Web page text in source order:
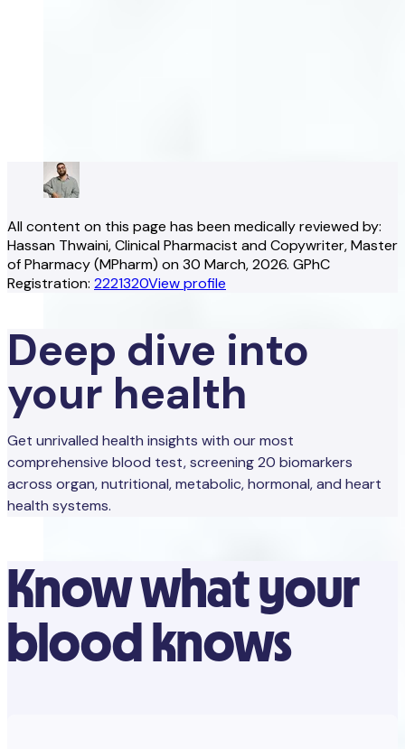
All content on this page has been medically reviewed by:
Hassan Thwaini, Clinical Pharmacist and Copywriter, Master
of Pharmacy (MPharm) on30 March, 2026. GPhC
Registration: 2221320View profile
Deep dive into
your health
Get unrivalled health insights with our most
comprehensive blood test, screening 20 biomarkers
across organ, nutritional, metabolic, hormonal, and heart
health systems.
Know what your
blood knows